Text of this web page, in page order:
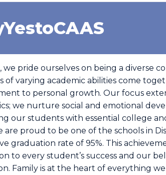
we pride ourselves on being a diverse
of varying academic abilities come
to personal growth. Our focus
we nurture social and emotional
our students with essential college
are proud to be one of the schools in
graduation rate of 95%. This
to every student’s success and our
Family is at the heart of everything we